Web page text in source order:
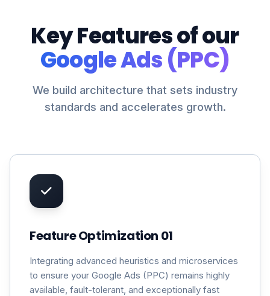
Key Features of our
Google Ads (PPC)
We build architecture that sets industry
standards and accelerates growth.
Feature Optimization 01
Integrating advanced heuristics and microservices
to ensure your Google Ads (PPC) remains highly
available, fault-tolerant, and exceptionally fast